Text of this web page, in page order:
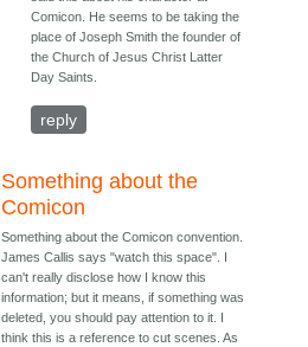
Comicon. He seems to be taking the
place of Joseph Smith the founder of
the Church of Jesus Christ Latter
Day Saints.
reply
Something about the
Comicon
Something about the Comicon convention.
James Callis says "watch this space". I
can't really disclose how I know this
information; but it means, if something was
deleted, you should pay attention to it. I
think this is a reference to cut scenes. As